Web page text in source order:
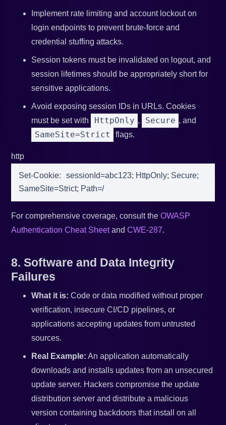
Implement rate limiting and account lockout on
login endpoints to prevent brute-force and
credential stuffing attacks.
Session tokens must be invalidated on logout, and
session lifetimes should be appropriately short for
sensitive applications.
Avoid exposing session IDs in URLs. Cookies
must be set with
HttpOnly , Secure , and
SameSite=Strict flags.
http
Set-Cookie:
sessionId=abc123; HttpOnly; Secure;
SameSite=Strict; Path=/
For comprehensive coverage, consult theOWASP
Authentication Cheat SheetandCWE-287.
8. Software and Data Integrity
Failures
What it is: Code or data modified without proper
verification, insecure CI/CD pipelines, or
applications accepting updates from untrusted
sources.
Real Example: An application automatically
downloads and installs updates from an unsecured
update server. Hackers compromise the update
distribution server and distribute a malicious
version containing backdoors that install on all